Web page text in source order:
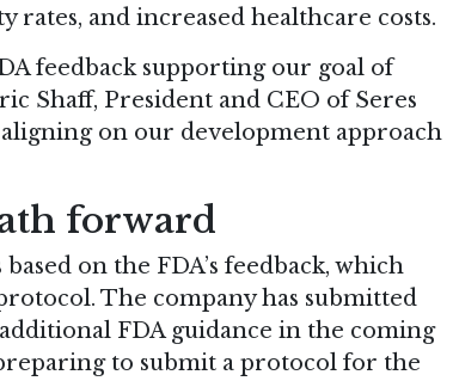
and increased healthcare costs.
feedback supporting our goal of
Shaff, President and CEO of Seres
on our development approach
forward
on the FDA’s feedback, which
The company has submitted
FDA guidance in the coming
to submit a protocol for the